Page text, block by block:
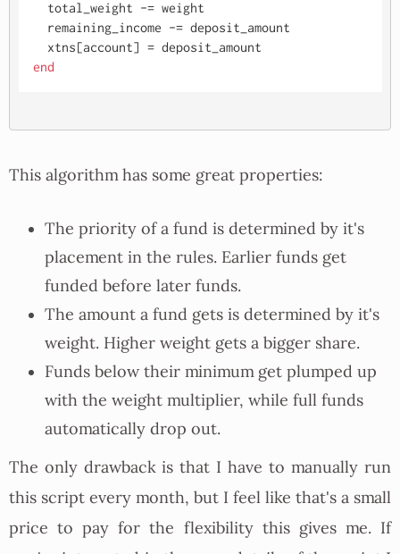
end
This algorithm has some great properties:
The priority of a fund is determined by it's
placement in the rules. Earlier funds get
funded before later funds.
The amount a fund gets is determined by it's
weight. Higher weight gets a bigger share.
Funds below their minimum get plumped up
with the weight multiplier, while full funds
automatically drop out.
The only drawback is that I have to manually run
this script every month, but I feel like that's a small
price to pay for the flexibility this gives me. If